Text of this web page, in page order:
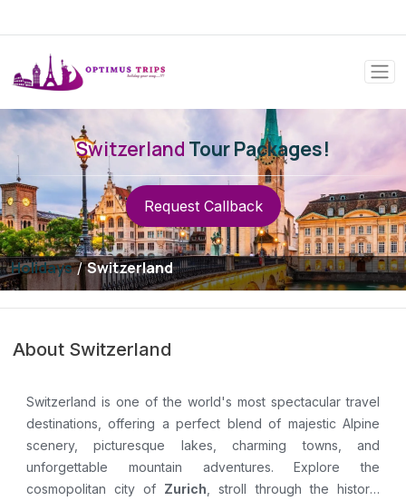
Holidays/Switzerland
Switzerland Tour Packages!
Request Callback
About Switzerland
Switzerland is one of the world's most spectacular travel
destinations, offering a perfect blend of majestic Alpine
scenery, picturesque lakes, charming towns, and
unforgettable mountain adventures. Explore the
cosmopolitan city of Zurich , stroll through the historic